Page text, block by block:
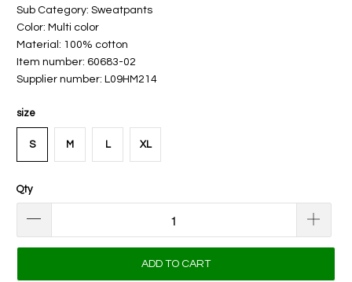
Sub Category: Sweatpants
Color: Multi color
Material: 100% cotton
Item number: 60683-02
Supplier number: L09HM214
size
S M L XL
Qty
ADD TO CART